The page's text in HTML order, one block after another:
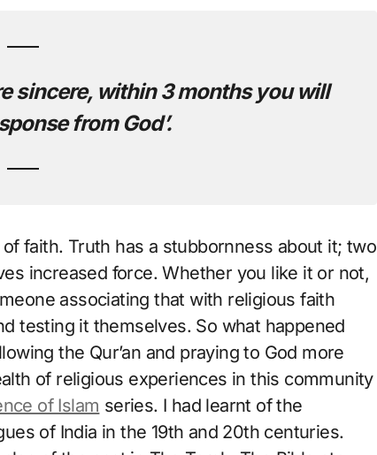
sincere, within 3 months you will
from God’.
faith. Truth has a stubbornness about it; two
increased force. Whether you like it or not,
associating that with religious faith
testing it themselves. So what happened
the Qur’an and praying to God more
of religious experiences in this community
of Islam series. I had learnt of the
of India in the 19th and 20th centuries.